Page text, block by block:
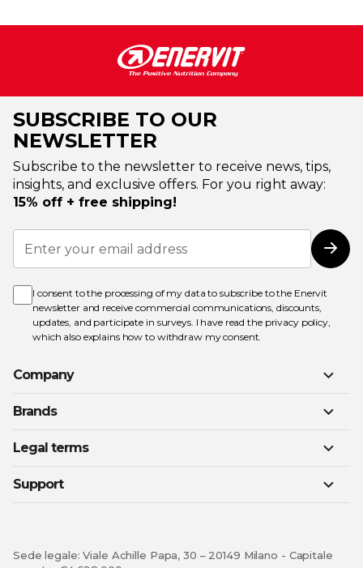
SUBSCRIBE TO OUR
NEWSLETTER
Subscribe to the newsletter to receive news, tips,
insights, and exclusive offers. For you right away:
15% off + free shipping!
Sign
Up
for
Newsletter:
I consent to the processing of my data to subscribe to the Enervit
newsletter and receive commercial communications, discounts,
updates, and participate in surveys. I have read the privacy policy,
which also explains how to withdraw my consent.
Company
Brands
Legal terms
Support
Sede legale: Viale Achille Papa, 30 – 20149 Milano - Capitale